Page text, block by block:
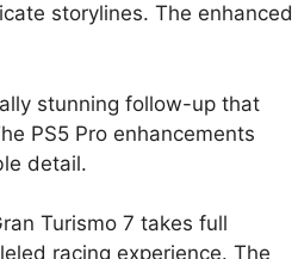
storylines. The enhanced
stunning follow-up that
PS5 Pro enhancements
detail.
Turismo 7 takes full
racing experience. The